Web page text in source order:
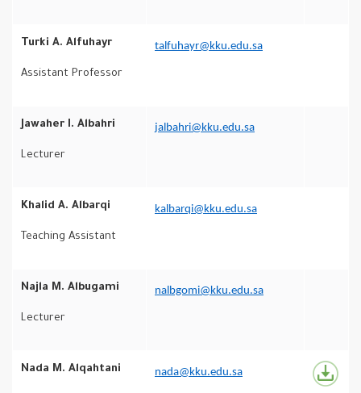
Turki A. Alfuhayr
Assistant Professor
talfuhayr@kku.edu.sa
Jawaher I. Albahri
Lecturer
jalbahri@kku.edu.sa
Khalid A. Albarqi
Teaching Assistant
kalbarqi@kku.edu.sa
Najla M. Albugami
Lecturer
nalbgomi@kku.edu.sa
Nada M. Alqahtani nada@kku.edu.sa